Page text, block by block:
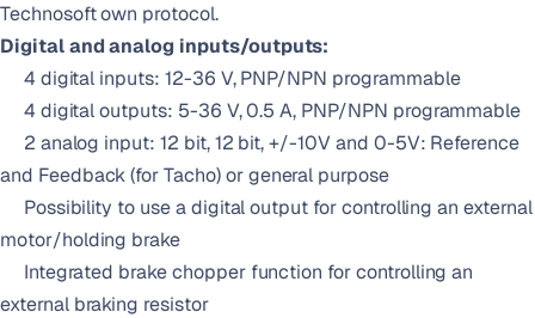
Technosoft own protocol.
Digital and analog inputs/outputs:
4 digital inputs: 12-36 V, PNP/NPN programmable
4 digital outputs: 5-36 V, 0.5 A, PNP/NPN programmable
2 analog input: 12 bit, 12 bit, +/-10V and 0-5V: Reference
and Feedback (for Tacho) or general purpose
Possibility to use a digital output for controlling an external
motor/holding brake
Integrated brake chopper function for controlling an
external braking resistor